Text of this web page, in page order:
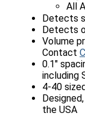
All
Detects
Detects
Volume
Contact
0.1"
including
4-40
the USA